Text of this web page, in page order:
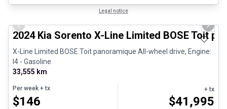
Legal notice
Previous slide Next
2024 Kia Sorento X-Line Limited BOSE Toit
X-Line Limited BOSE Toit panoramique All-wheel drive, Engine:
I4 - Gasoline
33,555 km
Per week + tx
$146
+ tx
$41,995